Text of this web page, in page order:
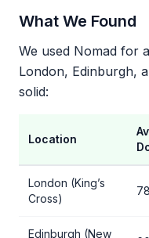
What We Found
We used Nomad for
London, Edinburgh,
solid:
Location
London (King’s
Cross)
Edinburgh (New